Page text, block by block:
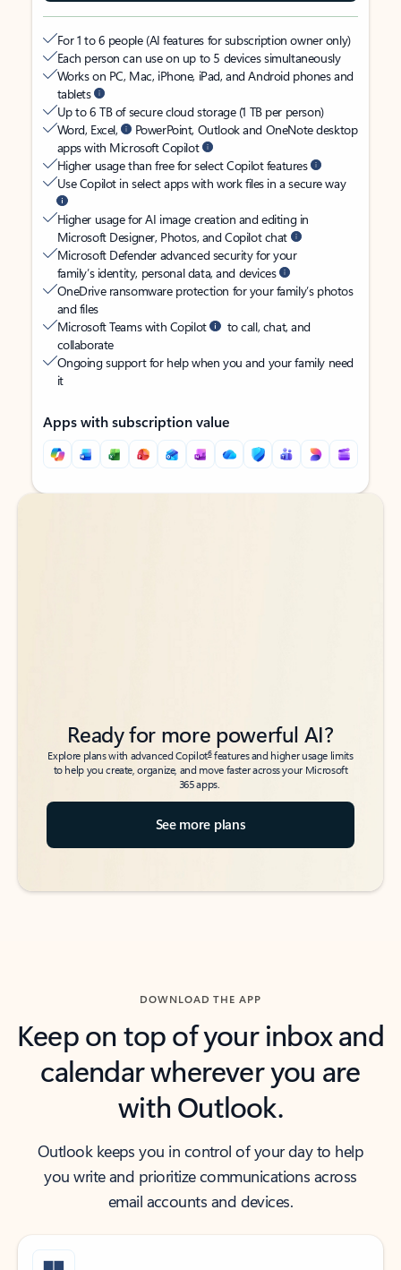
For 1 to 6 people (AI features for subscription owner only)
Each person can use on up to 5 devices simultaneously
Works on PC, Mac, iPhone, iPad, and Android phones and
tablets
Up to 6 TB of secure cloud storage (1 TB per person)
Word, Excel,
PowerPoint, Outlook and OneNote desktop
apps with Microsoft Copilot
Higher usage than free for select Copilot features
Use Copilot in select apps with work files in a secure way
Higher usage for AI image creation and editing in
Microsoft Designer, Photos, and Copilot chat
Microsoft Defender advanced security for your
family’s identity, personal data, and devices
OneDrive ransomware protection for your family’s photos
and files
Microsoft Teams with Copilot
to call, chat, and
collaborate
Ongoing support for help when you and your family need
it
Apps with subscription value
Back to tabs
Back to tabs
Ready for more powerful AI?
Explore plans with advanced Copilot6features and higher usage limits
to help you create, organize, and move faster across your Microsoft
365 apps.
See more plans
DOWNLOAD THE APP
Keep on top of your inbox and
calendar wherever you are
with Outlook.
Outlook keeps you in control of your day to help
you write and prioritize communications across
email accounts and devices.